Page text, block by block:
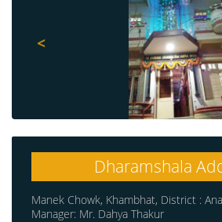
<
Dharamshala
Manek Chowk, Khambhat, District :
Manager: Mr. Dahya Thakur